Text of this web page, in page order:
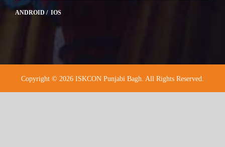
ANDROID / IOS
Copyright © 2026 ISKCON Punjabi Bagh. All Rights Reserved.